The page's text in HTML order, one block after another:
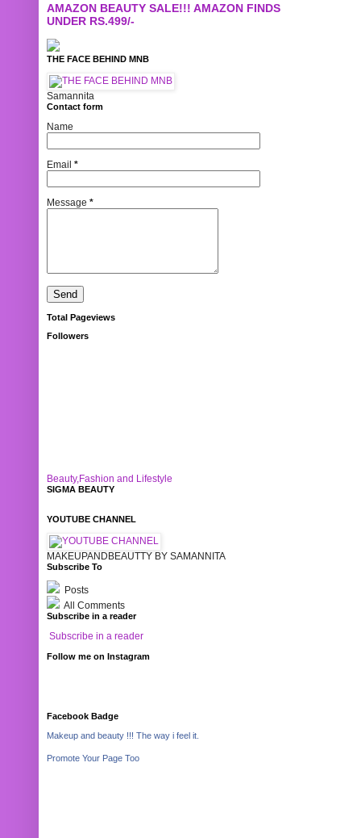
AMAZON BEAUTY SALE!!! AMAZON FINDS
UNDER RS.499/-
THE FACE BEHIND MNB
Samannita
Contact form
Name
Email *
Message *
Total Pageviews
Followers
Beauty,Fashion and Lifestyle
SIGMA BEAUTY
YOUTUBE CHANNEL
MAKEUPANDBEAUTTY BY SAMANNITA
Subscribe To
Posts
All Comments
Subscribe in a reader
Subscribe in a reader
Follow me on Instagram
Facebook Badge
Makeup and beauty !!! The way i feel it.
Promote Your Page Too